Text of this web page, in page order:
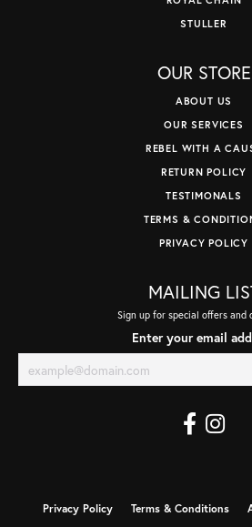
STULLER
OUR STORE
ABOUT US
OUR SERVICES
REBEL WITH A
RETURN POLICY
TESTIMONALS
TERMS &
PRIVACY POLICY
MAILING
Sign up for special offers and
Enter your email
Privacy Policy Terms & Conditions